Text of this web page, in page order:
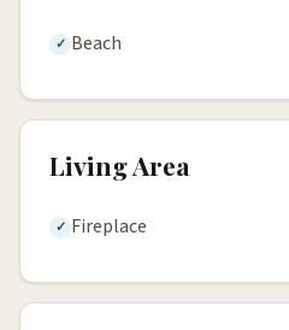
Beach
Living Area
Fireplace